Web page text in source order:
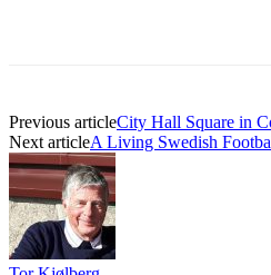
Previous articleCity Hall Square in
Next articleA Living Swedish